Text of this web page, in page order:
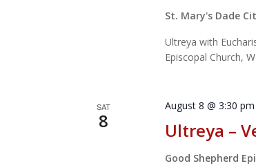
St. Mary's Dade
Ultreya with
Episcopal Church,
SAT
8 Ultreya –
August 8 @ 3:30 pm
Good Shepherd